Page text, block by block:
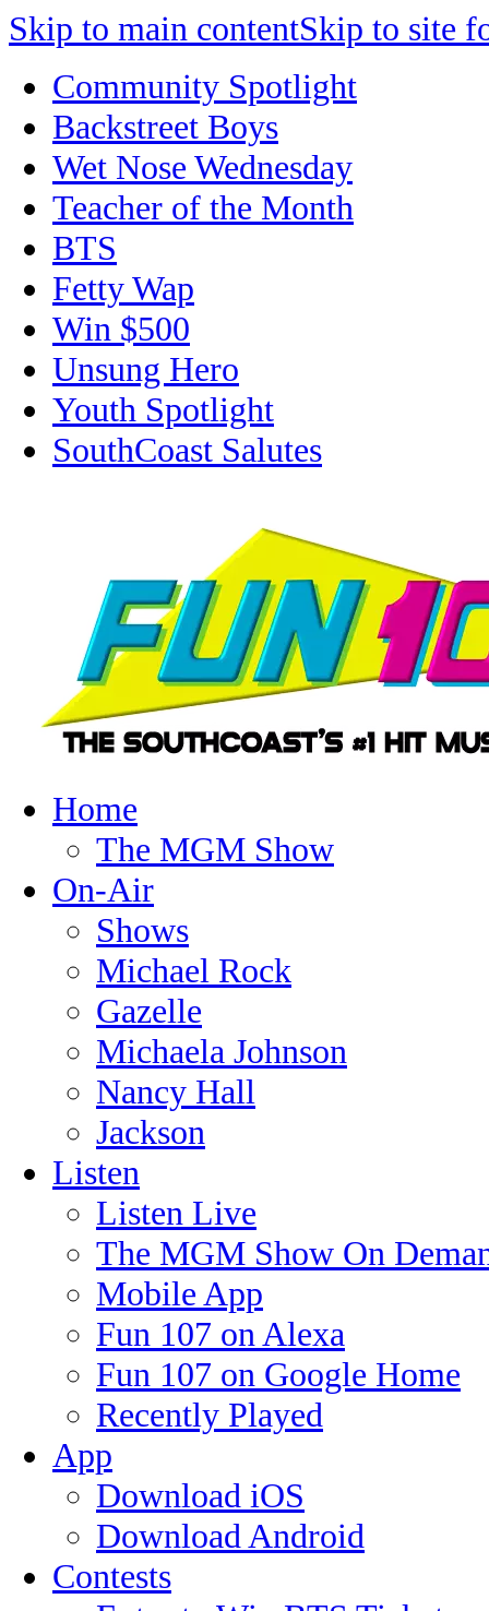
Skip to main contentSkip to site
Community Spotlight
Backstreet Boys
Wet Nose Wednesday
Teacher of the Month
BTS
Fetty Wap
Win $500
Unsung Hero
Youth Spotlight
SouthCoast Salutes
Home
The MGM Show
On-Air
Shows
Michael Rock
Gazelle
Michaela Johnson
Nancy Hall
Jackson
Listen
Listen Live
The MGM Show On
Mobile App
Fun 107 on Alexa
Fun 107 on Google Home
Recently Played
App
Download iOS
Download Android
Contests